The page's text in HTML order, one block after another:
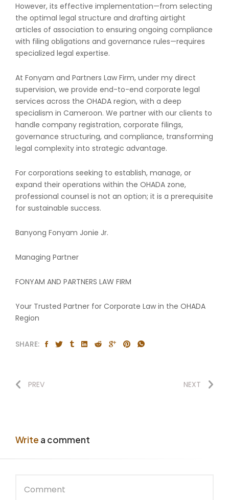
However, its effective implementation—from selecting
the optimal legal structure and drafting airtight
articles of association to ensuring ongoing compliance
with filing obligations and governance rules—requires
specialized legal expertise.
At Fonyam and Partners Law Firm, under my direct
supervision, we provide end-to-end corporate legal
services across the OHADA region, with a deep
specialism in Cameroon. We partner with our clients to
handle company registration, corporate filings,
governance structuring, and compliance, transforming
legal complexity into strategic advantage.
For corporations seeking to establish, manage, or
expand their operations within the OHADA zone,
professional counsel is not an option; it is a prerequisite
for sustainable success.
Banyong Fonyam Jonie Jr.
Managing Partner
FONYAM AND PARTNERS LAW FIRM
Your Trusted Partner for Corporate Law in the OHADA
Region
SHARE:
PREV NEXT
Write a comment